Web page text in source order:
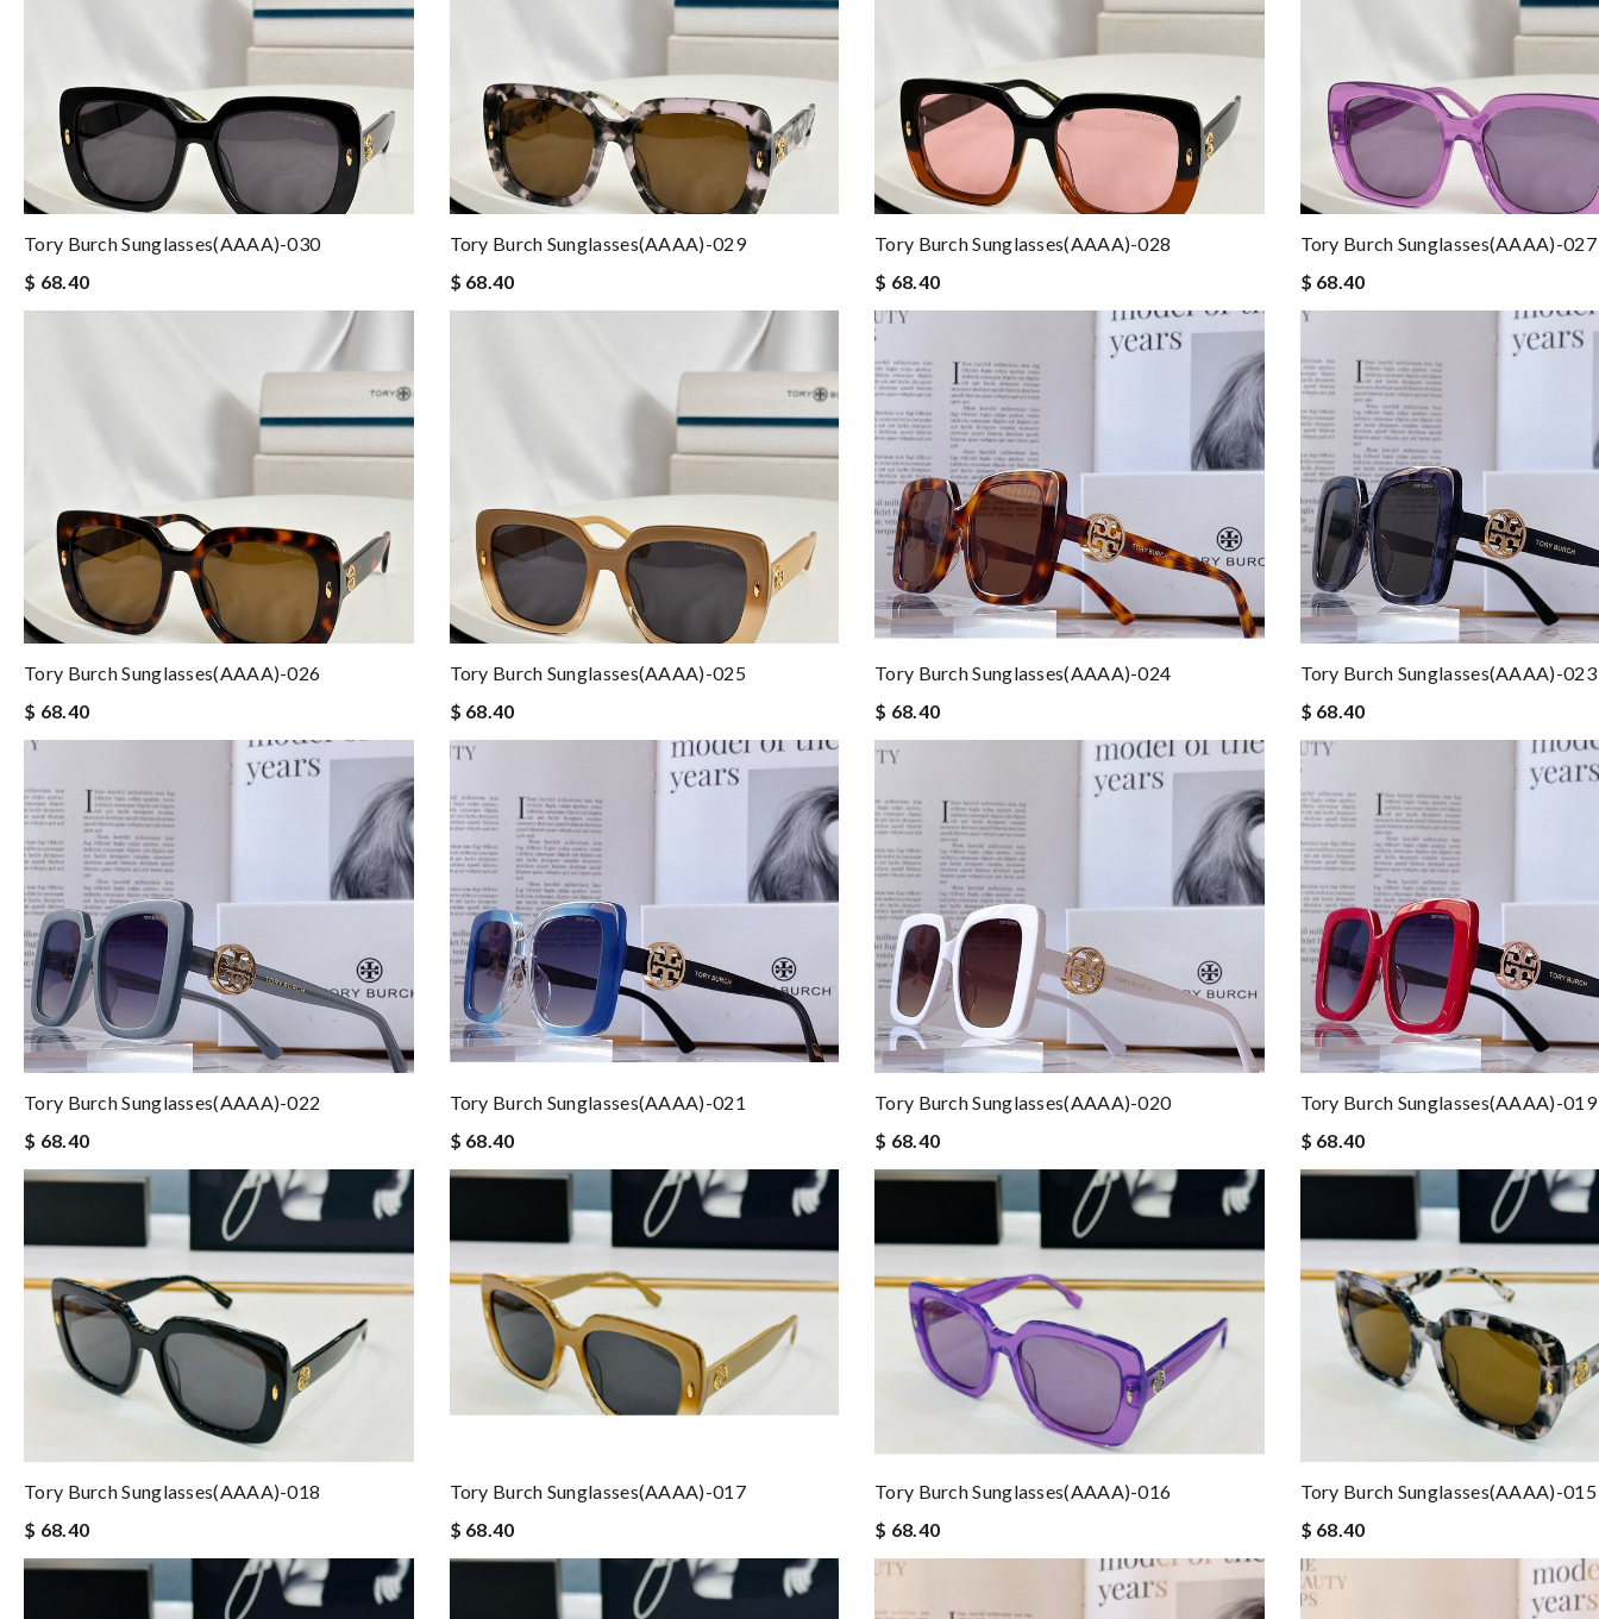
Tory Burch Sunglasses(AAAA)-030
$ 68.40
Tory Burch Sunglasses(AAAA)-029
$ 68.40
Tory Burch Sunglasses(AAAA)-028
$ 68.40
Tory Burch Sunglasses(AAAA)-027
$ 68.40
Tory Burch Sunglasses(AAAA)-026
$ 68.40
Tory Burch Sunglasses(AAAA)-025
$ 68.40
Tory Burch Sunglasses(AAAA)-024
$ 68.40
Tory Burch Sunglasses(AAAA)-023
$ 68.40
Tory Burch Sunglasses(AAAA)-022
$ 68.40
Tory Burch Sunglasses(AAAA)-021
$ 68.40
Tory Burch Sunglasses(AAAA)-020
$ 68.40
Tory Burch Sunglasses(AAAA)-019
$ 68.40
Tory Burch Sunglasses(AAAA)-018
$ 68.40
Tory Burch Sunglasses(AAAA)-017
$ 68.40
Tory Burch Sunglasses(AAAA)-016
$ 68.40
Tory Burch Sunglasses(AAAA)-015
$ 68.40